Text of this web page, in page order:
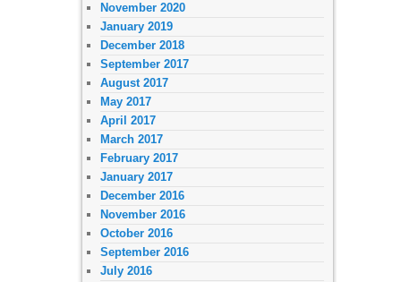
November 2020
January 2019
December 2018
September 2017
August 2017
May 2017
April 2017
March 2017
February 2017
January 2017
December 2016
November 2016
October 2016
September 2016
July 2016